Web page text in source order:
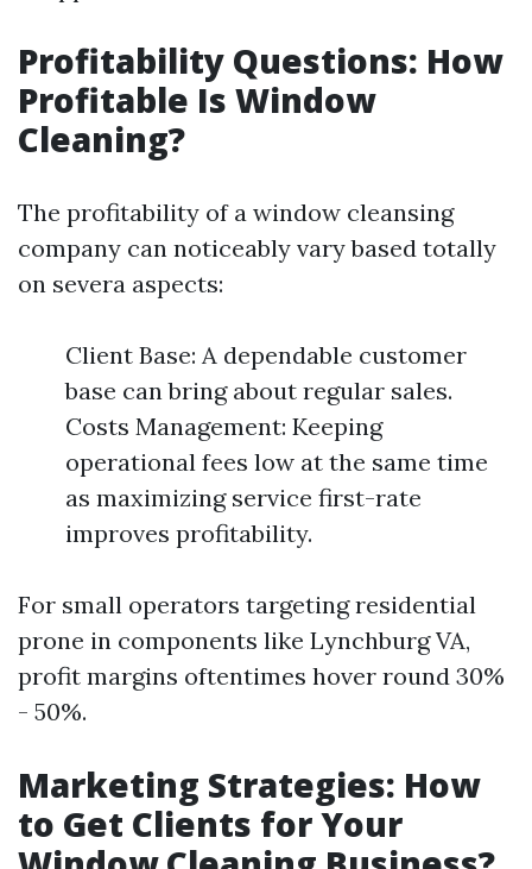
Profitability Questions: How
Profitable Is Window
Cleaning?
The profitability of a window cleansing
company can noticeably vary based totally
on severa aspects:
Client Base: A dependable customer
base can bring about regular sales.
Costs Management: Keeping
operational fees low at the same time
as maximizing service first-rate
improves profitability.
For small operators targeting residential
prone in components like Lynchburg VA,
profit margins oftentimes hover round 30%
- 50%.
Marketing Strategies: How
to Get Clients for Your